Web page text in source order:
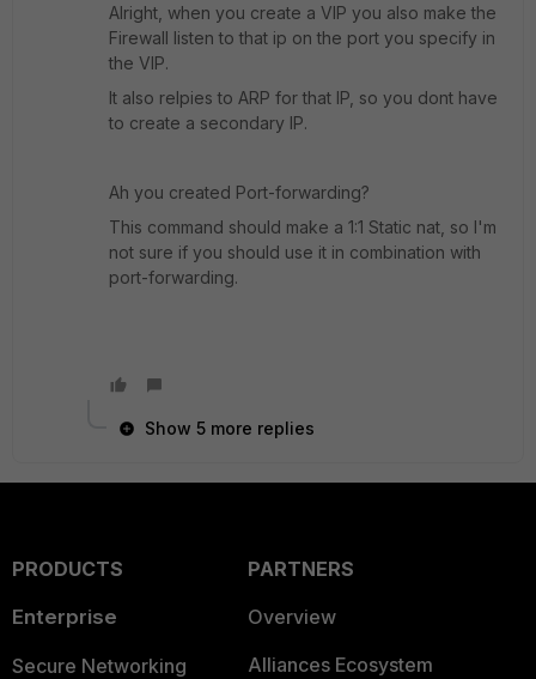
Alright, when you create a VIP you also make the
Firewall listen to that ip on the port you specify in
the VIP.
It also relpies to ARP for that IP, so you dont have
to create a secondary IP.
Ah you created Port-forwarding?
This command should make a 1:1 Static nat, so I'm
not sure if you should use it in combination with
port-forwarding.
Show 5 more replies
PRODUCTS
Enterprise
Secure Networking
PARTNERS
Overview
Alliances Ecosystem